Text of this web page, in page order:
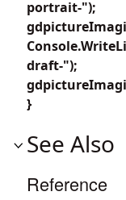
portrait-");
draft-");
}
See Also
Reference